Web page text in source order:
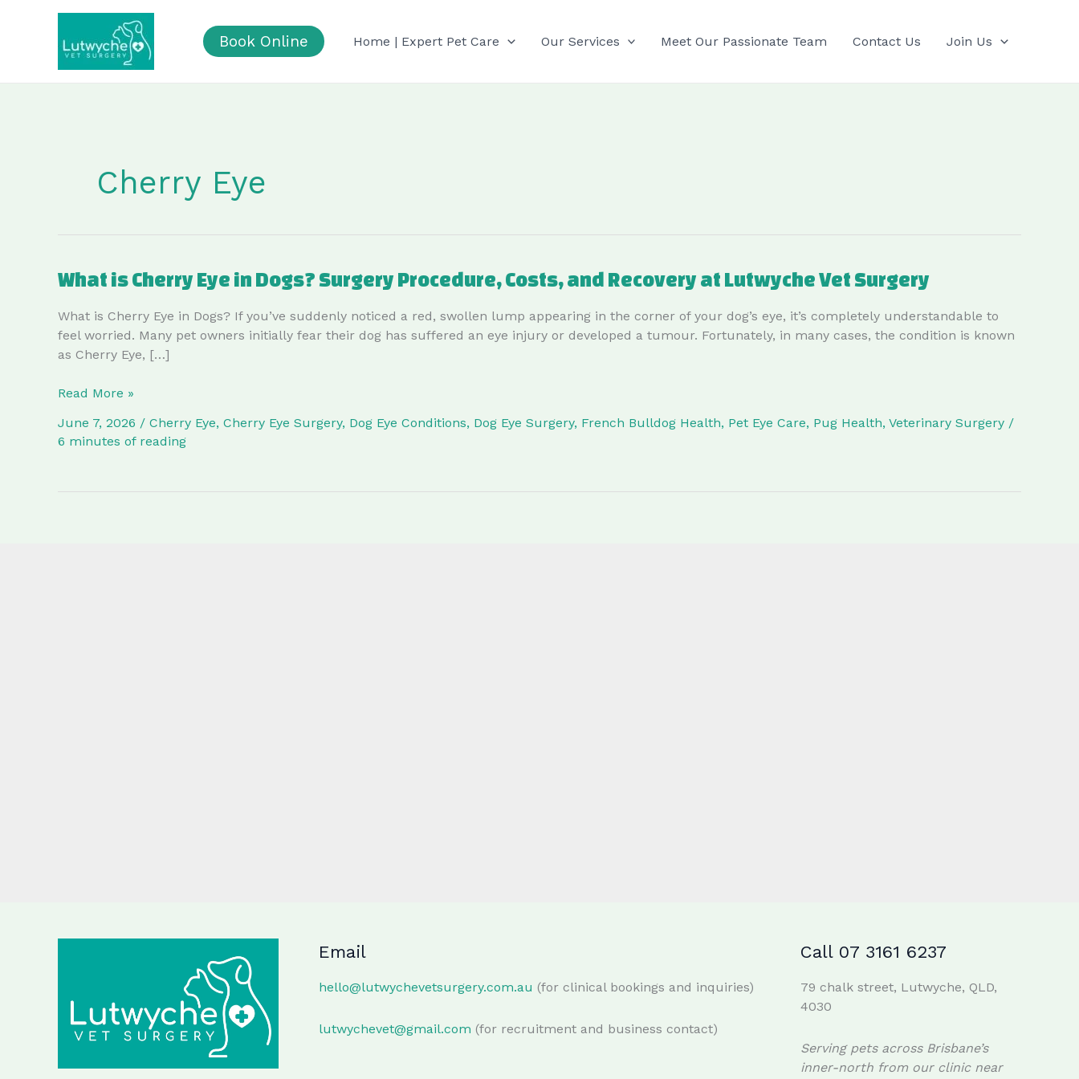
Book Online Home | Expert Pet Care Our Services Meet Our Passionate Team Contact Us Join Us
Cherry Eye
What is Cherry Eye in Dogs? Surgery Procedure, Costs, and Recovery at Lutwyche Vet Surgery
What is Cherry Eye in Dogs? If you’ve suddenly noticed a red, swollen lump appearing in the corner of your dog’s eye, it’s completely understandable to
feel worried. Many pet owners initially fear their dog has suffered an eye injury or developed a tumour. Fortunately, in many cases, the condition is known
as Cherry Eye, […]
What
Cherry
Eye
Dogs?
Read More »
June 7, 2026 / Cherry Eye, Cherry Eye Surgery, Dog Eye Conditions, Dog Eye Surgery, French Bulldog Health, Pet Eye Care, Pug Health, Veterinary Surgery /
6 minutes of reading
Email
hello@lutwychevetsurgery.com.au (for clinical bookings and inquiries)
lutwychevet@gmail.com (for recruitment and business contact)
Call 07 3161 6237
79 chalk street, Lutwyche, QLD,
4030
Serving pets across Brisbane’s
inner-north from our clinic near